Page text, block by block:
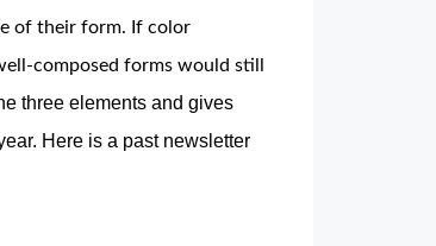
of their form. If color
composed forms would still
three elements and gives
Here is a past newsletter